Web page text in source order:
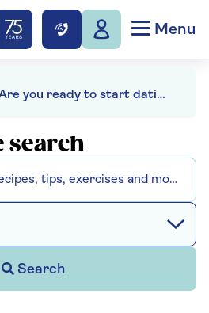
Menu
Are you ready to start dating again?
search
Search